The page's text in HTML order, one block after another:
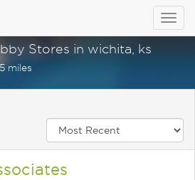
Stores in wichita, ks
miles